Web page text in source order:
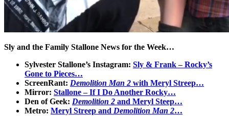
Sly and the Family Stallone News for the Week…
Sylvester Stallone’s Instagram: Sly & Frank – Rocky’s
Gone to Pieces…
ScreenRant: Demolition Man 2 with Meryl Streep…
Mirror: Stallone – If I Do Another Rocky…
Den of Geek: Demolition 2 and Meryl Steep…
Metro: Meryl Streep and Demolition Man 2…